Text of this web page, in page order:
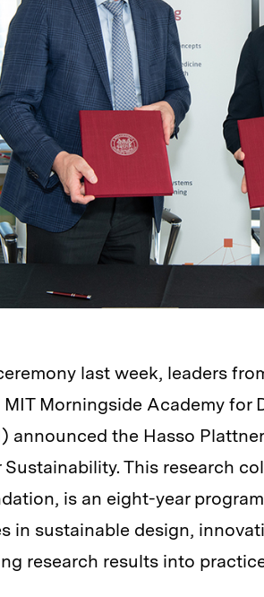
last week, leaders
Morningside Academy for
announced the Hasso
This research
is an eight-year
in sustainable design,
research results into